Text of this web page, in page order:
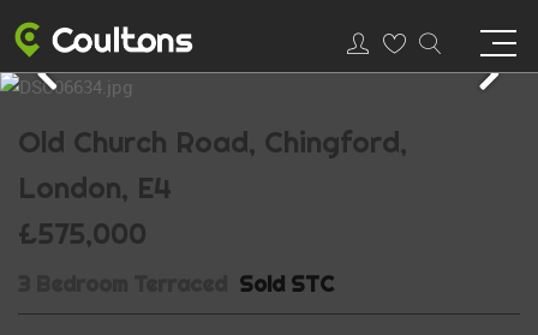
Old Church Road, Chingford,
London, E4
£575,000
Sold STC